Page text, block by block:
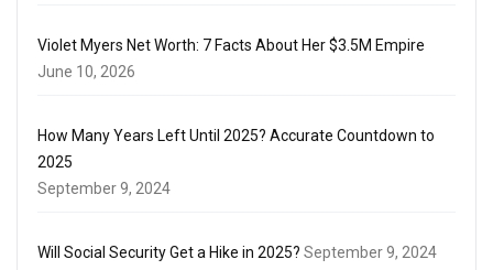
Violet Myers Net Worth: 7 Facts About Her $3.5M Empire
June 10, 2026
How Many Years Left Until 2025? Accurate Countdown to
2025
September 9, 2024
Will Social Security Get a Hike in 2025? September 9, 2024